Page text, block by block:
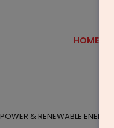
HOME
POWER & RENEWABLE ENERGY